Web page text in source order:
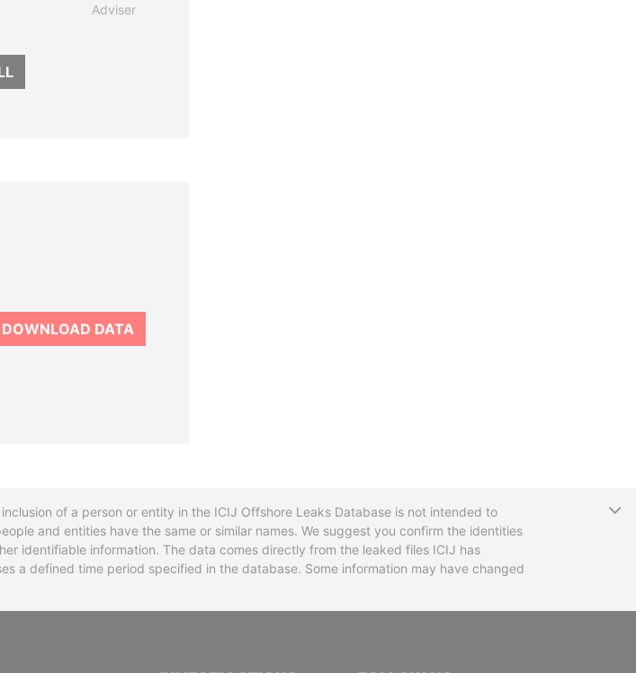
Adviser
DOWNLOAD DATA
of a person or entity in the ICIJ Offshore Leaks Database is not intended to
and entities have the same or similar names. We suggest you confirm the identities
identifiable information. The data comes directly from the leaked files ICIJ has
a defined time period specified in the database. Some information may have changed